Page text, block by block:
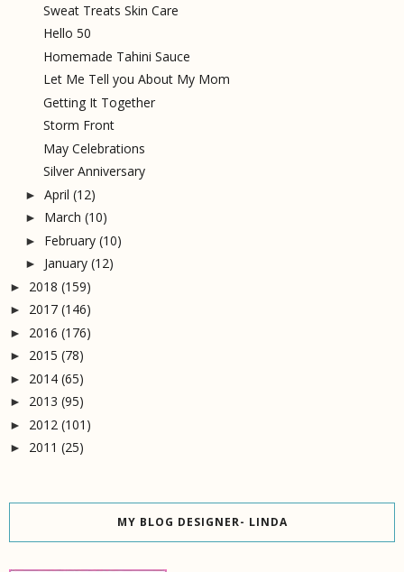
Sweat Treats Skin Care
Hello 50
Homemade Tahini Sauce
Let Me Tell you About My Mom
Getting It Together
Storm Front
May Celebrations
Silver Anniversary
► April (12)
► March (10)
► February (10)
► January (12)
► 2018 (159)
► 2017 (146)
► 2016 (176)
► 2015 (78)
► 2014 (65)
► 2013 (95)
► 2012 (101)
► 2011 (25)
MY BLOG DESIGNER- LINDA